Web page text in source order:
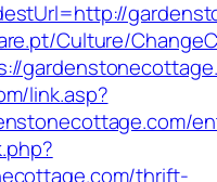
Culture/
link.asp?
thrift-